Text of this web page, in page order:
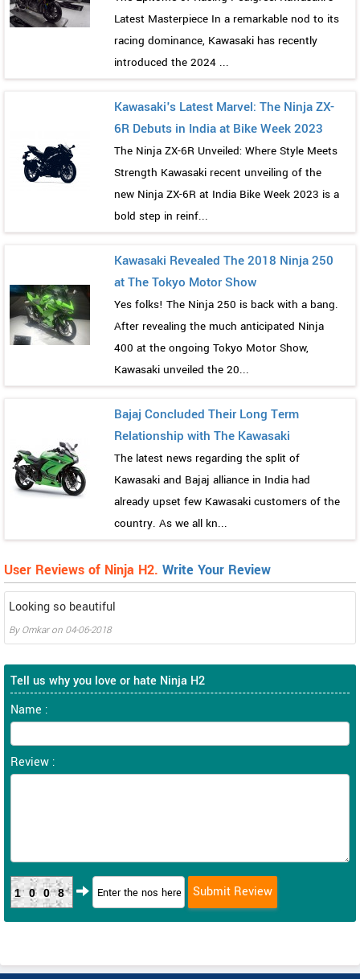
Latest Masterpiece In a remarkable nod to its
racing dominance, Kawasaki has recently
introduced the 2024 ...
Kawasaki's Latest Marvel: The Ninja ZX-
6R Debuts in India at Bike Week 2023
The Ninja ZX-6R Unveiled: Where Style Meets
Strength Kawasaki recent unveiling of the
new Ninja ZX-6R at India Bike Week 2023 is a
bold step in reinf...
Kawasaki Revealed The 2018 Ninja 250
at The Tokyo Motor Show
Yes folks! The Ninja 250 is back with a bang.
After revealing the much anticipated Ninja
400 at the ongoing Tokyo Motor Show,
Kawasaki unveiled the 20...
Bajaj Concluded Their Long Term
Relationship with The Kawasaki
The latest news regarding the split of
Kawasaki and Bajaj alliance in India had
already upset few Kawasaki customers of the
country. As we all kn...
User Reviews of Ninja H2. Write Your Review
Looking so beautiful
ByOmkaron 04-06-2018
Tell us why you love or hate Ninja H2
Name :
Review :
1008